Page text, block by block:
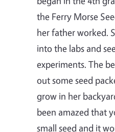
the Ferry Morse
her father worked.
into the labs and
experiments. The
out some seed
grow in her
been amazed that
small seed and it